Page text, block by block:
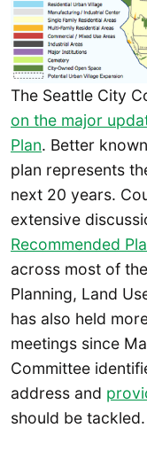
The Seattle City
on the major
Plan. Better
plan represents
next 20 years.
extensive
Recommended
across most of
Planning, Land
has also held
meetings since
Committee
address and
should be tackled.